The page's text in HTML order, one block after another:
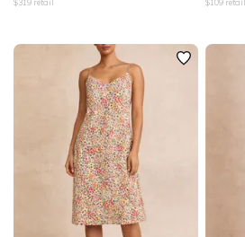
$319 retail $109 retail